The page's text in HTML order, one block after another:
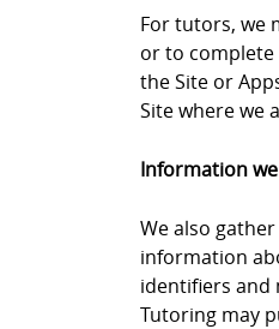
For tutors, we
or to
the Site or
Site where we
Information
We also
information
identifiers and
Tutoring may